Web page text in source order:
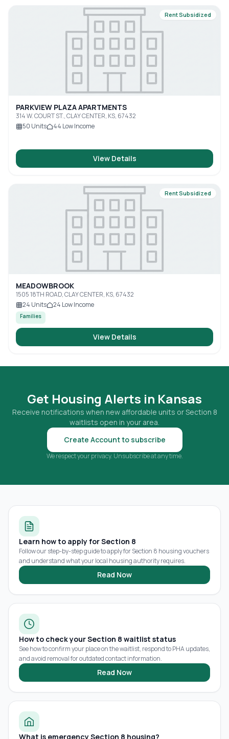
Rent Subsidized
PARKVIEW PLAZA APARTMENTS
314 W. COURT ST., CLAY CENTER, KS, 67432
50 Units 44 Low Income
View Details
Rent Subsidized
MEADOWBROOK
1505 18TH ROAD, CLAY CENTER, KS, 67432
24 Units 24 Low Income
Families
View Details
Get Housing Alerts in Kansas
Receive notifications when new affordable units or Section 8
waitlists open in your area.
Create Account to subscribe
We respect your privacy. Unsubscribe at any time.
Learn how to apply for Section 8
Follow our step-by-step guide to apply for Section 8 housing vouchers
and understand what your local housing authority requires.
Read Now
How to check your Section 8 waitlist status
See how to confirm your place on the waitlist, respond to PHA updates,
and avoid removal for outdated contact information.
Read Now
What is emergency Section 8 housing?